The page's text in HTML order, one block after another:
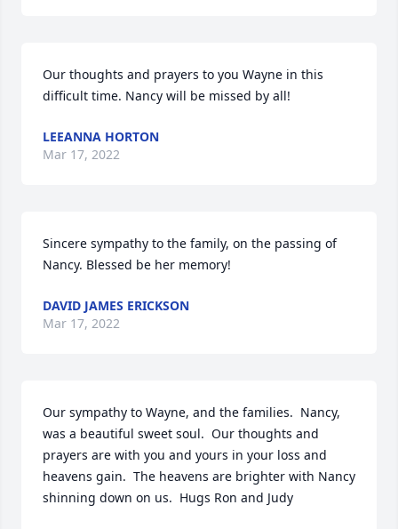
Our thoughts and prayers to you Wayne in this
difficult time. Nancy will be missed by all!
LEEANNA HORTON
Mar 17, 2022
Sincere sympathy to the family, on the passing of
Nancy. Blessed be her memory!
DAVID JAMES ERICKSON
Mar 17, 2022
Our sympathy to Wayne, and the families.  Nancy,
was a beautiful sweet soul.  Our thoughts and
prayers are with you and yours in your loss and
heavens gain.  The heavens are brighter with Nancy
shinning down on us.  Hugs Ron and Judy